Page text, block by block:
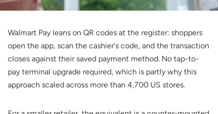
Walmart Pay leans on QR codes at the register: shoppers
open the app, scan the cashier's code, and the transaction
closes against their saved payment method. No tap-to-
pay terminal upgrade required, which is partly why this
approach scaled across more than 4,700 US stores.